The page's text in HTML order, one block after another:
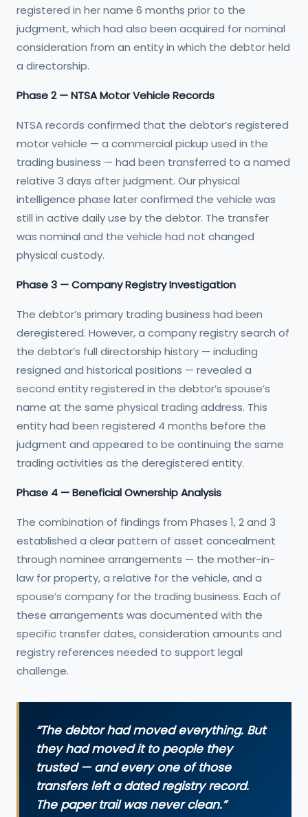
registered in her name 6 months prior to the
judgment, which had also been acquired for nominal
consideration from an entity in which the debtor held
a directorship.
Phase 2 — NTSA Motor Vehicle Records
NTSA records confirmed that the debtor’s registered
motor vehicle — a commercial pickup used in the
trading business — had been transferred to a named
relative 3 days after judgment. Our physical
intelligence phase later confirmed the vehicle was
still in active daily use by the debtor. The transfer
was nominal and the vehicle had not changed
physical custody.
Phase 3 — Company Registry Investigation
The debtor’s primary trading business had been
deregistered. However, a company registry search of
the debtor’s full directorship history — including
resigned and historical positions — revealed a
second entity registered in the debtor’s spouse’s
name at the same physical trading address. This
entity had been registered 4 months before the
judgment and appeared to be continuing the same
trading activities as the deregistered entity.
Phase 4 — Beneficial Ownership Analysis
The combination of findings from Phases 1, 2 and 3
established a clear pattern of asset concealment
through nominee arrangements — the mother-in-
law for property, a relative for the vehicle, and a
spouse’s company for the trading business. Each of
these arrangements was documented with the
specific transfer dates, consideration amounts and
registry references needed to support legal
challenge.
“The debtor had moved everything. But
they had moved it to people they
trusted — and every one of those
transfers left a dated registry record.
The paper trail was never clean.”